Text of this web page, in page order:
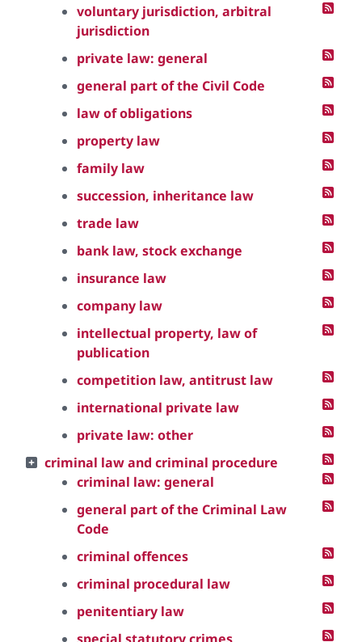
voluntary jurisdiction, arbitral
jurisdiction
private law: general
general part of the Civil Code
law of obligations
property law
family law
succession, inheritance law
trade law
bank law, stock exchange
insurance law
company law
intellectual property, law of
publication
competition law, antitrust law
international private law
private law: other
criminal law and criminal procedure
criminal law: general
general part of the Criminal Law
Code
criminal offences
criminal procedural law
penitentiary law